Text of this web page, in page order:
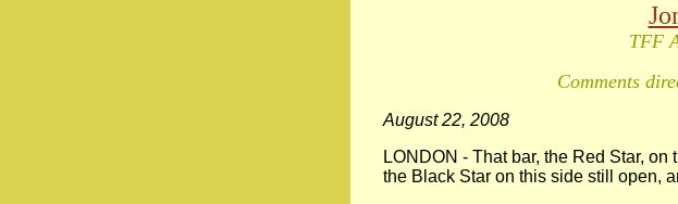
TFF
Comments
August 22, 2008
LONDON - That bar, the Red Star,
the Black Star on this side still open,